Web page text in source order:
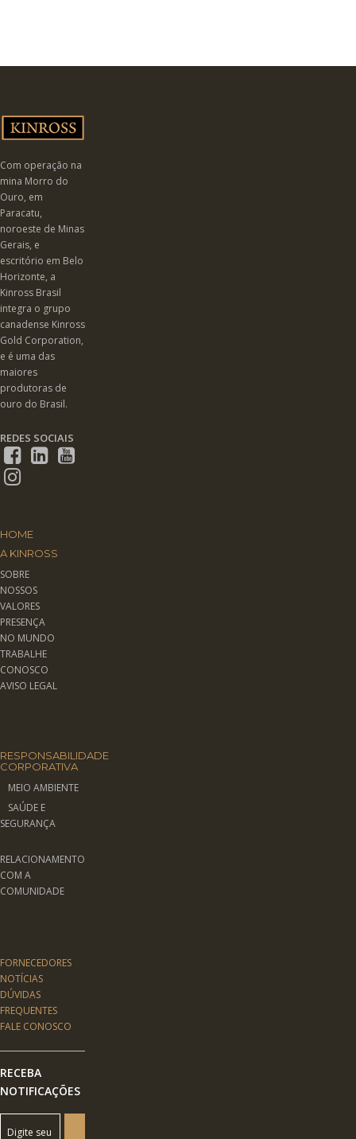
Com operação na
mina Morro do
Ouro, em
Paracatu,
noroeste de Minas
Gerais, e
escritório em Belo
Horizonte, a
Kinross Brasil
integra o grupo
canadense Kinross
Gold Corporation,
e é uma das
maiores
produtoras de
ouro do Brasil.
REDES SOCIAIS
HOME
A KINROSS
SOBRE
NOSSOS
VALORES
PRESENÇA
NO MUNDO
TRABALHE
CONOSCO
AVISO LEGAL
RESPONSABILIDADE
CORPORATIVA
MEIO AMBIENTE
SAÚDE E
SEGURANÇA
RELACIONAMENTO
COM A
COMUNIDADE
FORNECEDORES
NOTÍCIAS
DÚVIDAS
FREQUENTES
FALE CONOSCO
RECEBA
NOTIFICAÇÕES